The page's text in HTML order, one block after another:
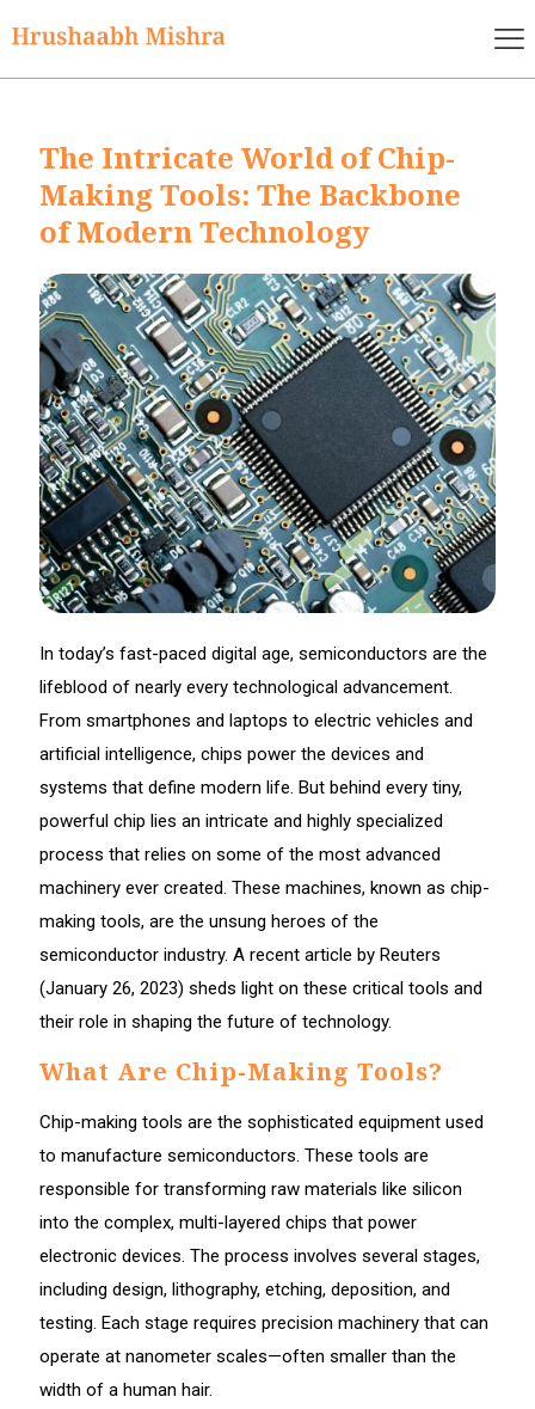
The Intricate World of Chip-
Making Tools: The Backbone
of Modern Technology
In today’s fast-paced digital age, semiconductors are the
lifeblood of nearly every technological advancement.
From smartphones and laptops to electric vehicles and
artificial intelligence, chips power the devices and
systems that define modern life. But behind every tiny,
powerful chip lies an intricate and highly specialized
process that relies on some of the most advanced
machinery ever created. These machines, known as chip-
making tools, are the unsung heroes of the
semiconductor industry. A recent article by Reuters
(January 26, 2023) sheds light on these critical tools and
their role in shaping the future of technology.
What Are Chip-Making Tools?
Chip-making tools are the sophisticated equipment used
to manufacture semiconductors. These tools are
responsible for transforming raw materials like silicon
into the complex, multi-layered chips that power
electronic devices. The process involves several stages,
including design, lithography, etching, deposition, and
testing. Each stage requires precision machinery that can
operate at nanometer scales—often smaller than the
width of a human hair.